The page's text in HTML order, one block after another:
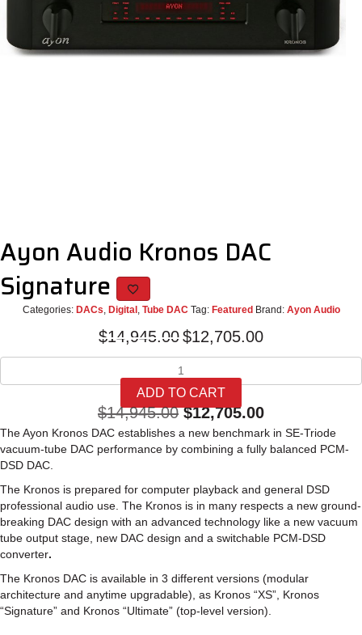
Ayon Audio Kronos DAC
Signature
Categories: DACs Digital, Tube DAC Tag: Featured Brand: Ayon Audio
$14,945.00 Original
$14,945.00.
$12,705.00Current
Ayon
Audio
Kronos
DAC
Signature
quantity
ADD TO CART
$14,945.00 Original
price
was:
$14,945.00.
$12,705.00Current
price
is:
$12,705.00.
The Ayon Kronos DAC establishes a new benchmark in SE-Triode
vacuum-tube DAC performance by combining a fully balanced PCM-
DSD DAC.
The Kronos is prepared for computer playback and general DSD
professional audio use. The Kronos is in many respects a new ground-
breaking DAC design with an advanced technology like a new vacuum
tube output stage, new DAC design and a switchable PCM-DSD
converter.
The Kronos DAC is available in 3 different versions (modular
architecture and anytime upgradable), as Kronos “XS”, Kronos
“Signature” and Kronos “Ultimate” (top-level version).